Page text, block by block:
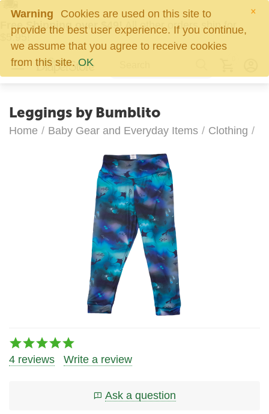
×
Warning
Cookies are used on this site to
provide the best user experience. If you continue,
we assume that you agree to receive cookies
from this site. OK
Free Shipping over $49!All other orders ship for
$5.95!
Leggings by Bumblito
Home / Baby Gear and Everyday Items / Clothing /
4 reviews Write a review
Ask a question